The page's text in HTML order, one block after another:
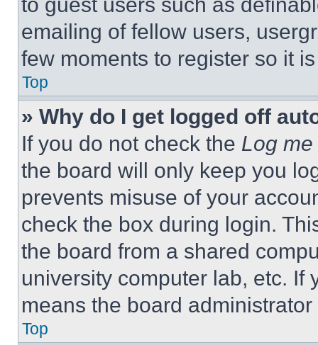
emailing of fellow users,
few moments to register so it
Top
» Why do I get logged off
If you do not check the Log
the board will only keep you
prevents misuse of your
check the box during login.
the board from a shared
university computer lab, etc. If
means the board
Top